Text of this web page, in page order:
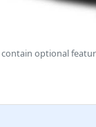
optional